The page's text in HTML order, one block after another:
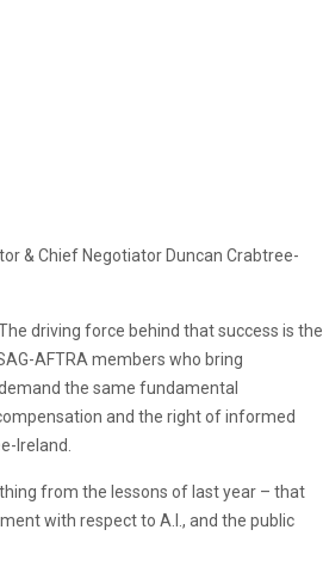
& Chief Negotiator Duncan Crabtree-
driving force behind that success is the
AFTRA members who bring
the same fundamental
and the right of informed
Ireland.
from the lessons of last year – that
with respect to A.I., and the public